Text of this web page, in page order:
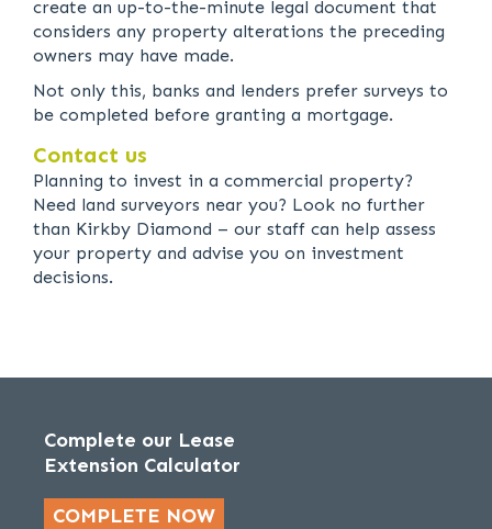
create an up-to-the-minute legal document that
considers any property alterations the preceding
owners may have made.
Not only this, banks and lenders prefer surveys to
be completed before granting a mortgage.
Contact us
Planning to invest in a commercial property?
Need land surveyors near you? Look no further
than Kirkby Diamond – our staff can help assess
your property and advise you on investment
decisions.
Complete our Lease
Extension Calculator
COMPLETE NOW